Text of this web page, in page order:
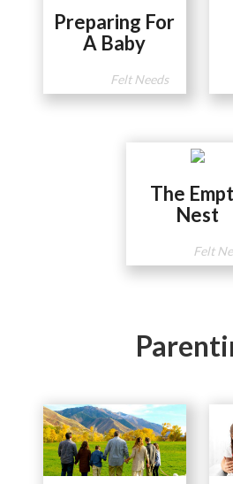
Preparing For
A Baby
Felt Needs
The
Nest
Felt